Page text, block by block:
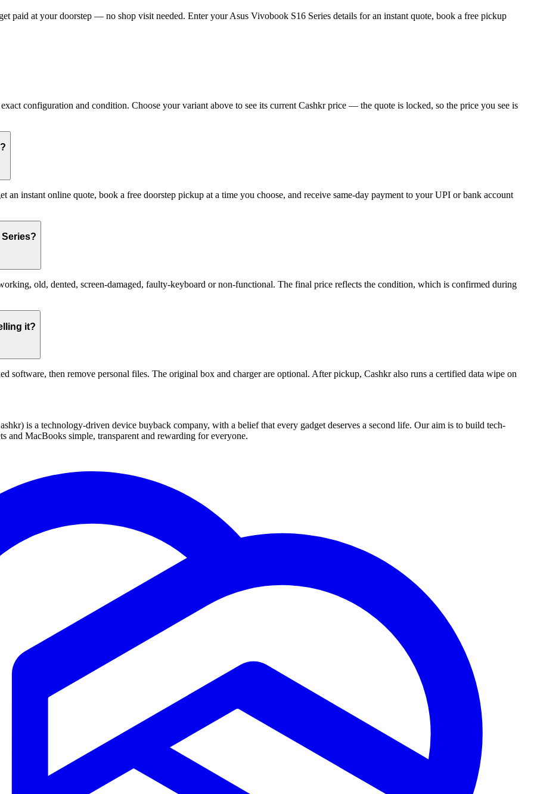
paid at your doorstep — no shop visit needed. Enter your Asus Vivobook S16 Series details for an instant quote, book a free pickup
configuration and condition. Choose your variant above to see its current Cashkr price — the quote is locked, so the price you see is
an instant online quote, book a free doorstep pickup at a time you choose, and receive same-day payment to your UPI or bank account
old, dented, screen-damaged, faulty-keyboard or non-functional. The final price reflects the condition, which is confirmed during
it?
software, then remove personal files. The original box and charger are optional. After pickup, Cashkr also runs a certified data wipe on
is a technology-driven device buyback company, with a belief that every gadget deserves a second life. Our aim is to build tech-
and MacBooks simple, transparent and rewarding for everyone.